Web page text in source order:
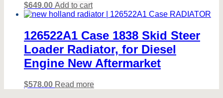
$649.00 Add to cart
126522A1 Case 1838 Skid Steer
Loader Radiator, for Diesel
Engine New Aftermarket
$578.00 Read more